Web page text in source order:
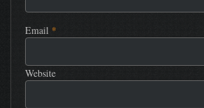
Email *
Website